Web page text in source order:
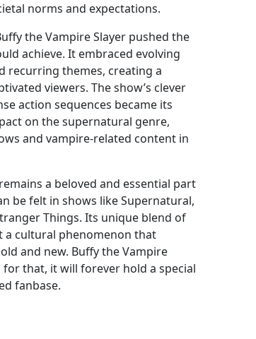
norms and expectations.
the Vampire Slayer pushed the
achieve. It embraced evolving
recurring themes, creating a
viewers. The show’s clever
action sequences became its
on the supernatural genre,
and vampire-related content in
a beloved and essential part
be felt in shows like Supernatural,
Things. Its unique blend of
a cultural phenomenon that
and new. Buffy the Vampire
that, it will forever hold a special
fanbase.